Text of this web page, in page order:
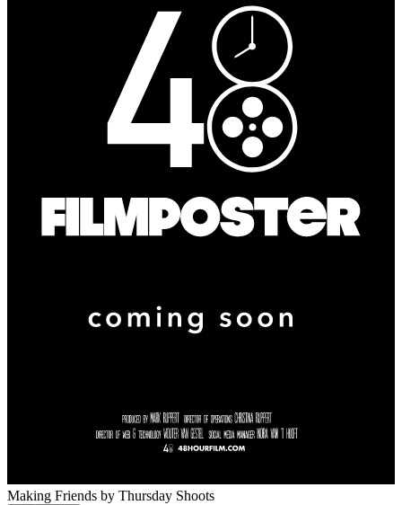
Making Friends by Thursday Shoots